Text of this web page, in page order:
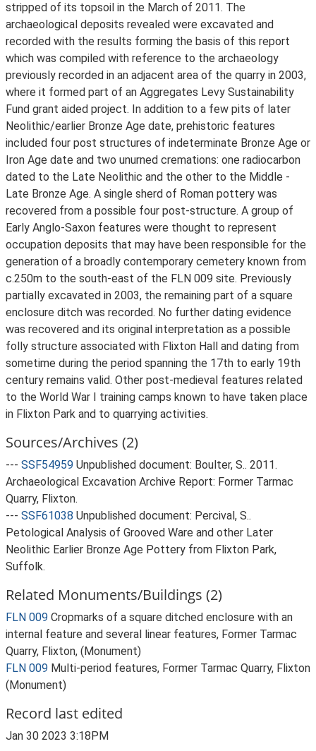
stripped of its topsoil in the March of 2011. The
archaeological deposits revealed were excavated and
recorded with the results forming the basis of this report
which was compiled with reference to the archaeology
previously recorded in an adjacent area of the quarry in 2003,
where it formed part of an Aggregates Levy Sustainability
Fund grant aided project. In addition to a few pits of later
Neolithic/earlier Bronze Age date, prehistoric features
included four post structures of indeterminate Bronze Age or
Iron Age date and two unurned cremations: one radiocarbon
dated to the Late Neolithic and the other to the Middle -
Late Bronze Age. A single sherd of Roman pottery was
recovered from a possible four post-structure. A group of
Early Anglo-Saxon features were thought to represent
occupation deposits that may have been responsible for the
generation of a broadly contemporary cemetery known from
c.250m to the south-east of the FLN 009 site. Previously
partially excavated in 2003, the remaining part of a square
enclosure ditch was recorded. No further dating evidence
was recovered and its original interpretation as a possible
folly structure associated with Flixton Hall and dating from
sometime during the period spanning the 17th to early 19th
century remains valid. Other post-medieval features related
to the World War I training camps known to have taken place
in Flixton Park and to quarrying activities.
Sources/Archives (2)
--- SSF54959 Unpublished document: Boulter, S.. 2011.
Archaeological Excavation Archive Report: Former Tarmac
Quarry, Flixton.
--- SSF61038 Unpublished document: Percival, S..
Petological Analysis of Grooved Ware and other Later
Neolithic Earlier Bronze Age Pottery from Flixton Park,
Suffolk.
Related Monuments/Buildings (2)
FLN 009 Cropmarks of a square ditched enclosure with an
internal feature and several linear features, Former Tarmac
Quarry, Flixton, (Monument)
FLN 009 Multi-period features, Former Tarmac Quarry, Flixton
(Monument)
Record last edited
Jan 30 2023 3:18PM